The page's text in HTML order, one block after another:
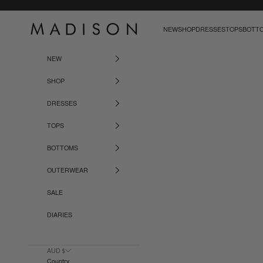
Madison The Label NEWSHOPDRESSESTOPS
NEW
SHOP
DRESSES
TOPS
BOTTOMS
OUTERWEAR
SALE
DIARIES
AUD $
Country